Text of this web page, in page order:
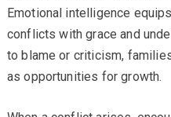
Emotional intelligence
conflicts with grace and
to blame or criticism,
as opportunities for growth.